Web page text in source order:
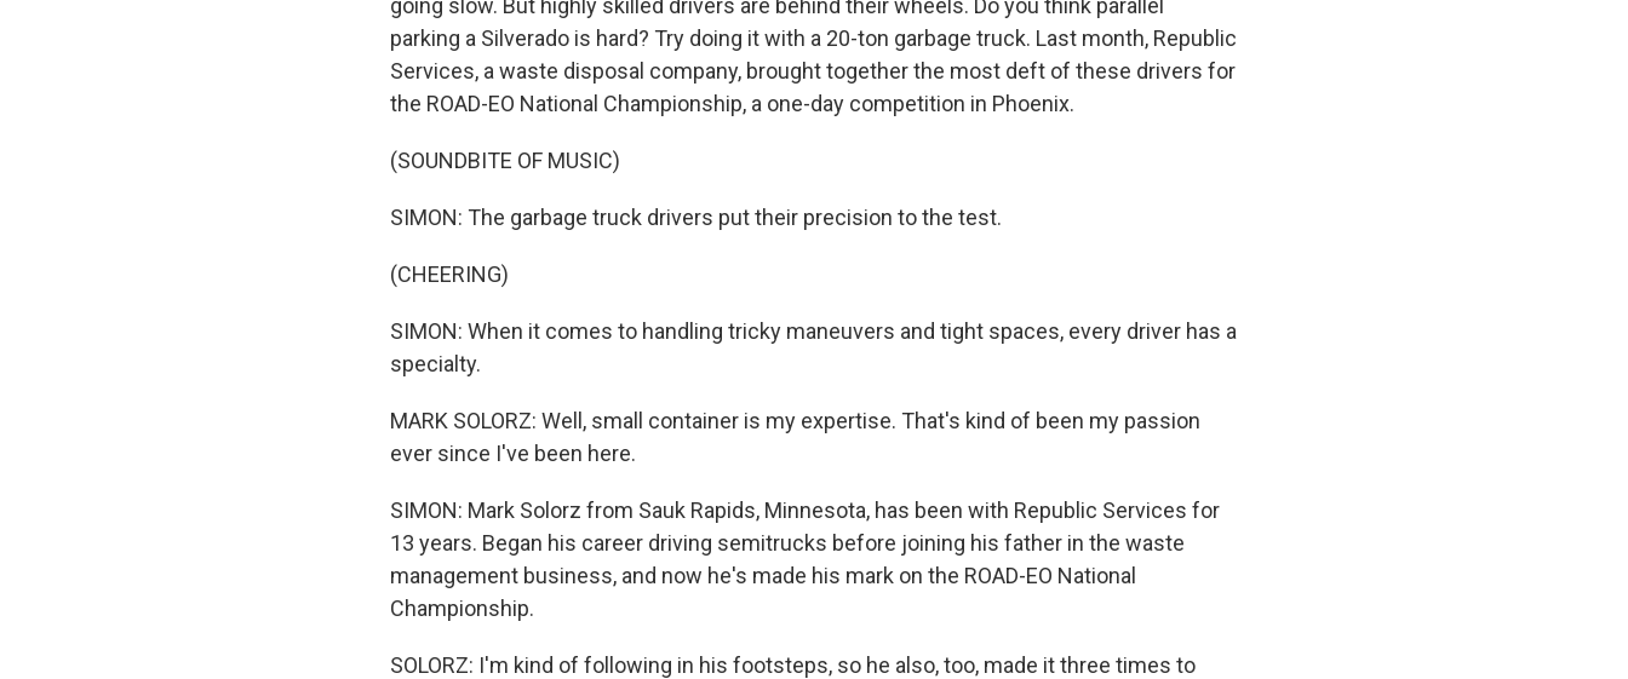
going slow. But highly skilled drivers are behind their wheels. Do you think parallel
parking a Silverado is hard? Try doing it with a 20-ton garbage truck. Last month, Republic
Services, a waste disposal company, brought together the most deft of these drivers for
the ROAD-EO National Championship, a one-day competition in Phoenix.
(SOUNDBITE OF MUSIC)
SIMON: The garbage truck drivers put their precision to the test.
(CHEERING)
SIMON: When it comes to handling tricky maneuvers and tight spaces, every driver has a
specialty.
MARK SOLORZ: Well, small container is my expertise. That's kind of been my passion
ever since I've been here.
SIMON: Mark Solorz from Sauk Rapids, Minnesota, has been with Republic Services for
13 years. Began his career driving semitrucks before joining his father in the waste
management business, and now he's made his mark on the ROAD-EO National
Championship.
SOLORZ: I'm kind of following in his footsteps, so he also, too, made it three times to